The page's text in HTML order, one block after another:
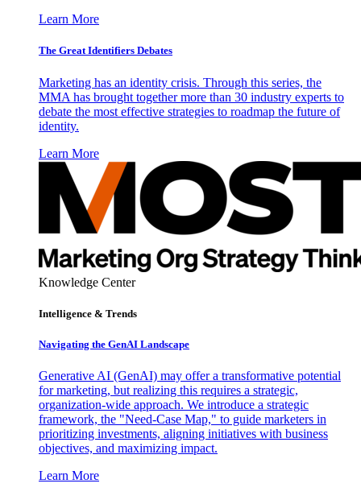
Learn More
The Great Identifiers Debates
Marketing has an identity crisis. Through this series, the
MMA has brought together more than 30 industry experts to
debate the most effective strategies to roadmap the future of
identity.
Learn More
Knowledge Center
Intelligence & Trends
Navigating the GenAI Landscape
Generative AI (GenAI) may offer a transformative potential
for marketing, but realizing this requires a strategic,
organization-wide approach. We introduce a strategic
framework, the "Need-Case Map," to guide marketers in
prioritizing investments, aligning initiatives with business
objectives, and maximizing impact.
Learn More